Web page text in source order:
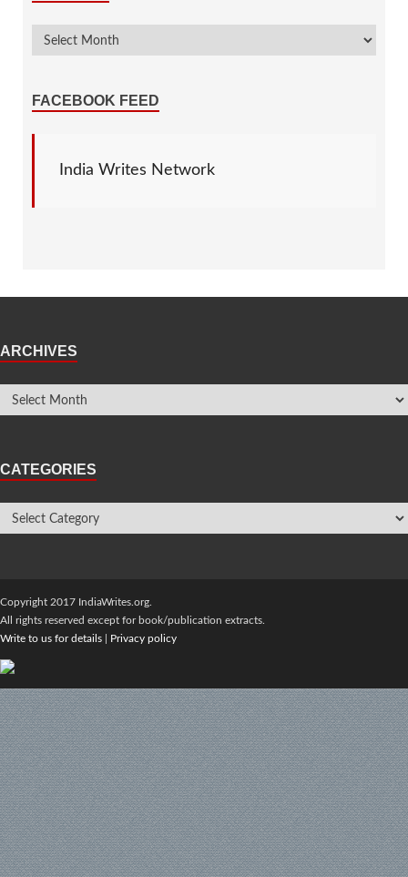
FACEBOOK FEED
India Writes Network
ARCHIVES
CATEGORIES
Copyright 2017 IndiaWrites.org.
All rights reserved except for book/publication extracts.
Write to us for details
Privacy policy